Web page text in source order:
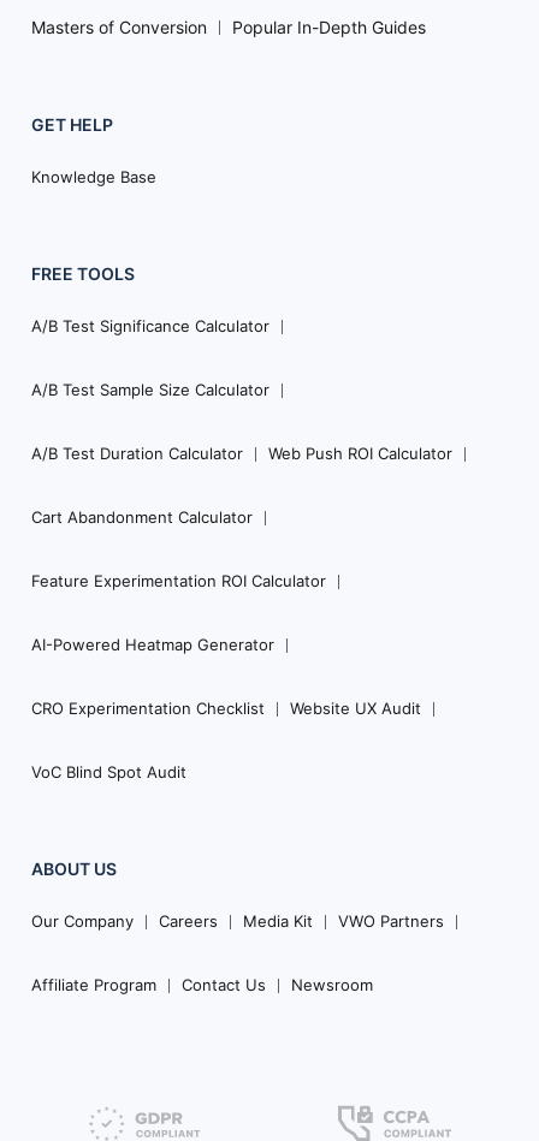
Masters of Conversion Popular In-Depth Guides
GET HELP
Knowledge Base
FREE TOOLS
A/B Test Significance Calculator
A/B Test Sample Size Calculator
A/B Test Duration Calculator Web Push ROI Calculator
Cart Abandonment Calculator
Feature Experimentation ROI Calculator
AI-Powered Heatmap Generator
CRO Experimentation Checklist Website UX Audit
VoC Blind Spot Audit
ABOUT US
Our Company Careers Media Kit VWO Partners
Affiliate Program Contact Us Newsroom